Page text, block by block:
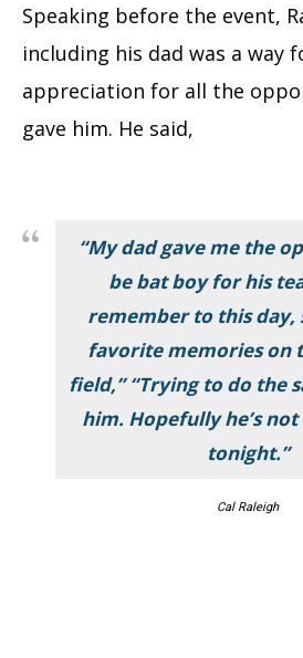
Speaking before the event,
including his dad was a way
appreciation for all the
gave him. He said,
“My dad gave me the
be bat boy for his
remember to this day,
favorite memories on
field,” “Trying to do the
him. Hopefully he’s
tonight.”
Cal Raleigh